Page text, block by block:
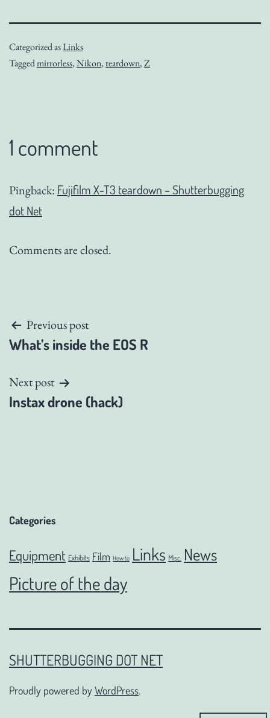
Categorized asLinks
Taggedmirrorless,Nikon,teardown,Z
1 comment
Pingback: Fujifilm X-T3 teardown – Shutterbugging
dot Net
Comments are closed.
Post
navigation
Previous post
What’s inside the EOS R
Next post
Instax drone (hack)
Categories
Equipment Exhibits Film How to Links Misc. News
Picture of the day
SHUTTERBUGGING DOT NET
Proudly powered by WordPress.